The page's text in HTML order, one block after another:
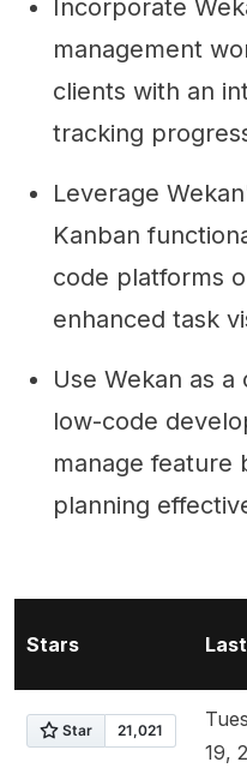
Incorporate
management
clients with an
tracking
Leverage
Kanban
code platforms
enhanced task
Use Wekan as
low-code
manage feature
planning
Stars
19,